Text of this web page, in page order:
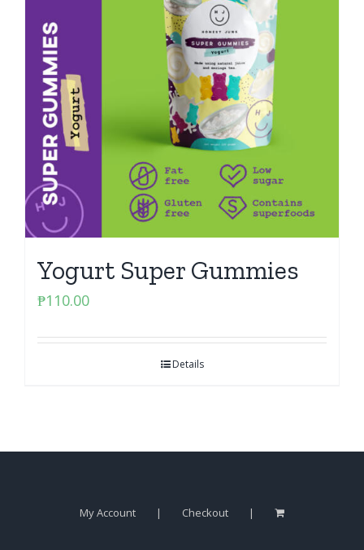
Yogurt Super Gummies
₱110.00
Details
My Account Checkout